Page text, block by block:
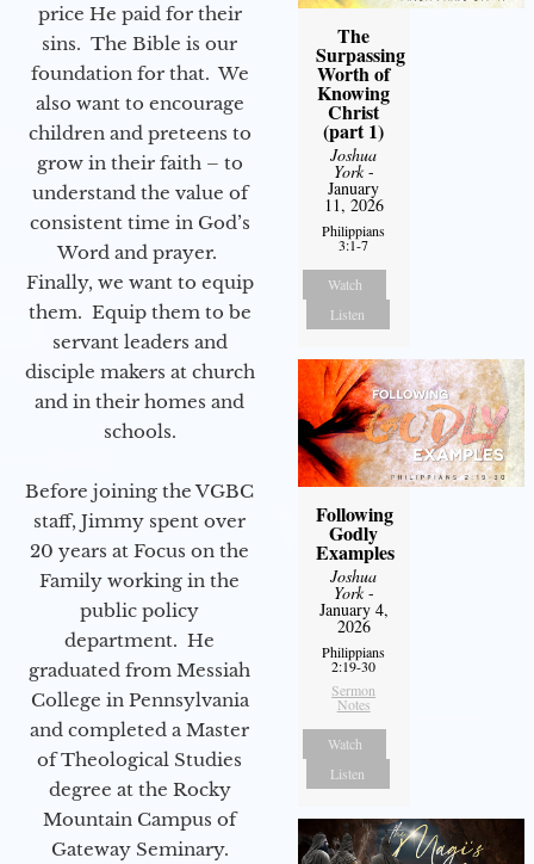
price He paid for their
sins. The Bible is our
foundation for that. We
also want to encourage
children and preteens to
grow in their faith – to
understand the value of
consistent time in God’s
Word and prayer.
Finally, we want to equip
them. Equip them to be
servant leaders and
disciple makers at church
and in their homes and
schools.
Before joining the VGBC
staff, Jimmy spent over
20 years at Focus on the
Family working in the
public policy
department. He
graduated from Messiah
College in Pennsylvania
and completed a Master
of Theological Studies
degree at the Rocky
Mountain Campus of
Gateway Seminary.
The
Surpassing
Worth of
Knowing
Christ
(part 1)
Joshua
York-
January
11, 2026
Philippians
3:1-7
Watch
Listen
Following
Godly
Examples
Joshua
York-
January 4,
2026
Philippians
2:19-30
Sermon
Notes
Watch
Listen